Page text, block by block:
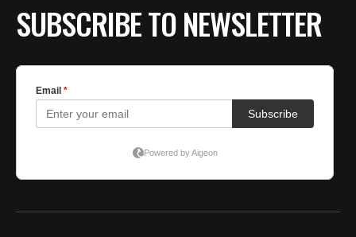
SUBSCRIBE TO NEWSLETTER